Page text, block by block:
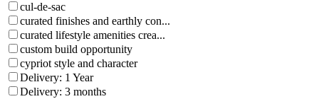
cul-de-sac
curated finishes and earthly con...
curated lifestyle amenities crea...
custom build opportunity
cypriot style and character
Delivery: 1 Year
Delivery: 3 months